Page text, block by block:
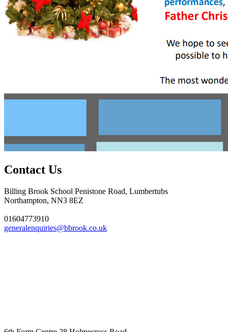
Contact Us
Billing Brook School Penistone Road, Lumbertubs
Northampton, NN3 8EZ
01604773910
generalenquiries@bbrook.co.uk